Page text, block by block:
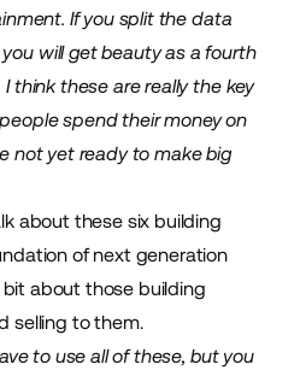
If you split the data
will get beauty as a fourth
think these are really the key
spend their money on
not yet ready to make big
about these six building
of next generation
bit about those building
selling to them.
to use all of these, but you